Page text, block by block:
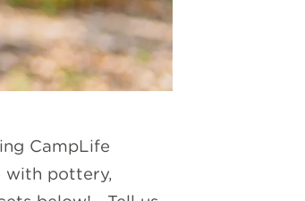
CampLife
with pottery,